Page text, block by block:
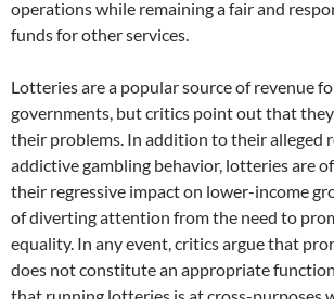
operations while remaining a fair and
funds for other services.
Lotteries are a popular source of revenue
governments, but critics point out that
their problems. In addition to their alleged
addictive gambling behavior, lotteries are
their regressive impact on lower-income
of diverting attention from the need to
equality. In any event, critics argue that
does not constitute an appropriate